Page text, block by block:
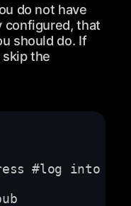
do not have
configured, that
should do. If
the